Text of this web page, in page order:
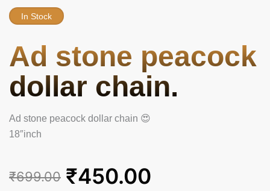
In Stock
Ad stone peacock
dollar chain.
Ad stone peacock dollar chain 😍
18″inch
₹699.00
Original ₹450.00
Current